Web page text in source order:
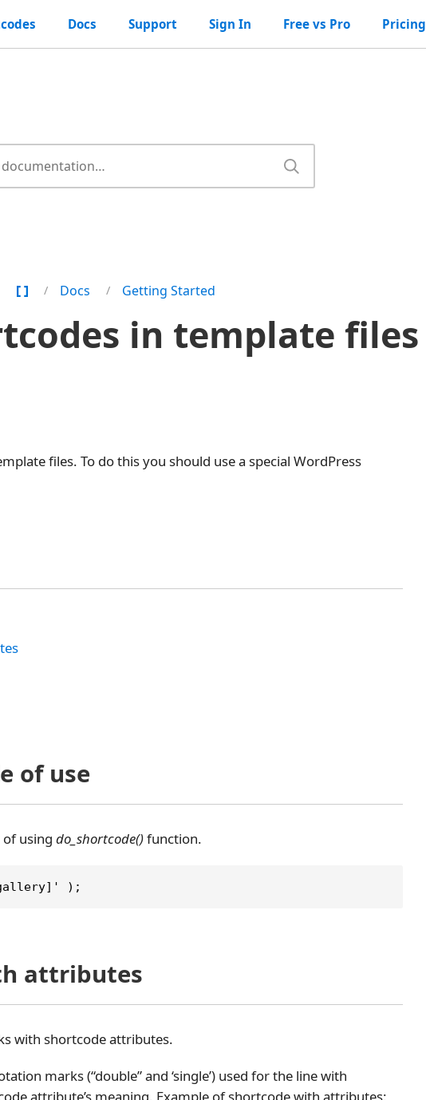
Docs Support Sign In Free vs Pro Pricing
HomeDocs Getting Started
in template files
files. To do this you should use a special WordPress
of use
using do_shortcode()function.
);
attributes
with shortcode attributes.
marks (“double” and ‘single’) used for the line with
attribute’s meaning. Example of shortcode with attributes: